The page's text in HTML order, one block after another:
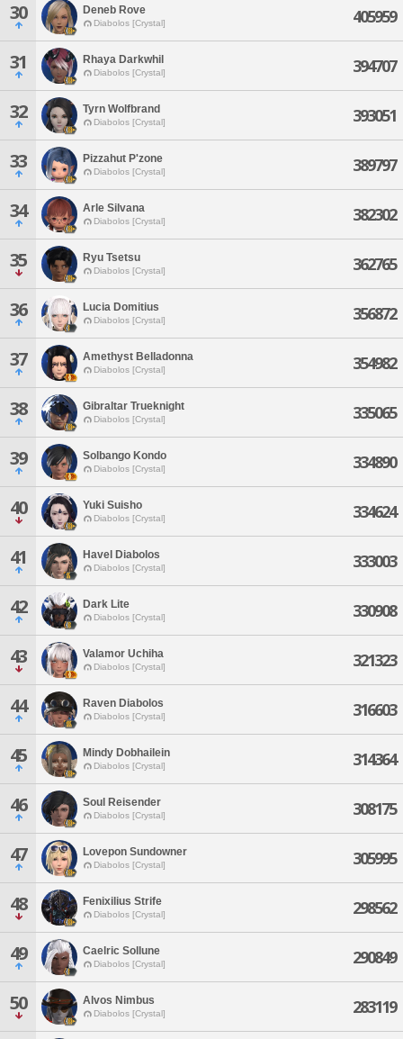
30 Deneb Rove
Diabolos [Crystal] 405959
31 Rhaya Darkwhil
Diabolos [Crystal] 394707
32 Tyrn Wolfbrand
Diabolos [Crystal] 393051
33 Pizzahut P'zone
Diabolos [Crystal] 389797
34 Arle Silvana
Diabolos [Crystal] 382302
35 Ryu Tsetsu
Diabolos [Crystal] 362765
36 Lucia Domitius
Diabolos [Crystal] 356872
37 Amethyst Belladonna
Diabolos [Crystal] 354982
38 Gibraltar Trueknight
Diabolos [Crystal] 335065
39 Solbango Kondo
Diabolos [Crystal] 334890
40 Yuki Suisho
Diabolos [Crystal] 334624
41 Havel Diabolos
Diabolos [Crystal] 333003
42 Dark Lite
Diabolos [Crystal] 330908
43 Valamor Uchiha
Diabolos [Crystal] 321323
44 Raven Diabolos
Diabolos [Crystal] 316603
45 Mindy Dobhailein
Diabolos [Crystal] 314364
46 Soul Reisender
Diabolos [Crystal] 308175
47 Lovepon Sundowner
Diabolos [Crystal] 305995
48 Fenixilius Strife
Diabolos [Crystal] 298562
49 Caelric Sollune
Diabolos [Crystal] 290849
50 Alvos Nimbus
Diabolos [Crystal] 283119